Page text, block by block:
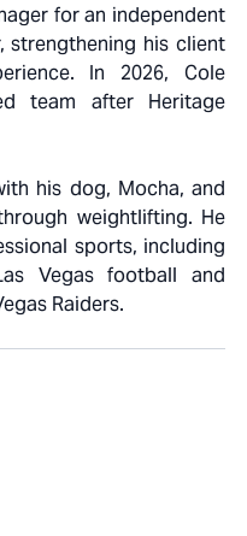
for an independent
strengthening his client
In 2026, Cole
team after Heritage
his dog, Mocha, and
weightlifting. He
sports, including
Vegas football and
Raiders.